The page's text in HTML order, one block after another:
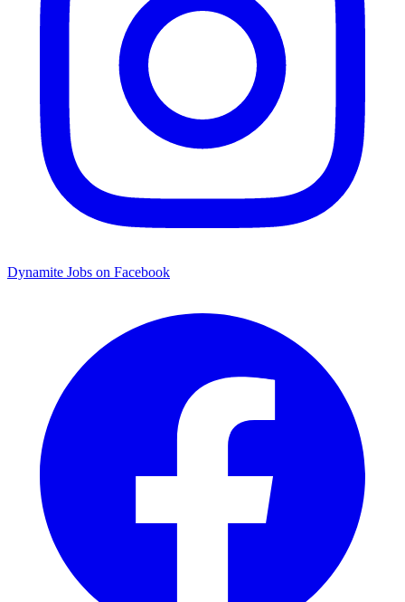
Dynamite Jobs on Facebook